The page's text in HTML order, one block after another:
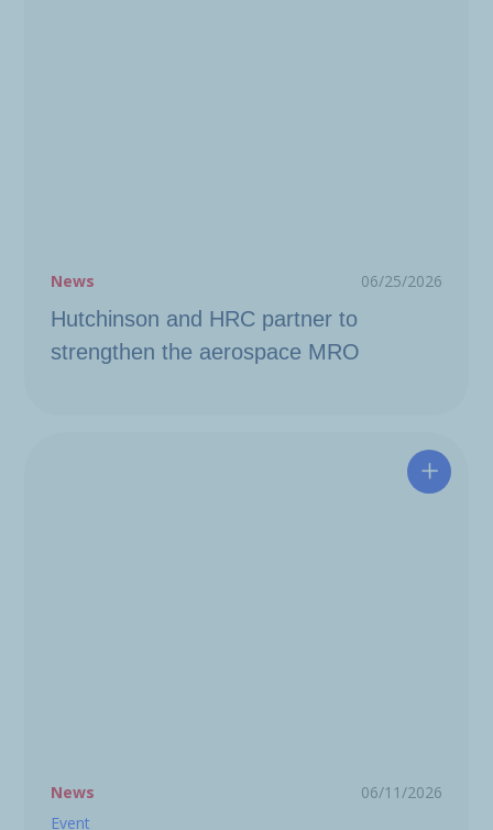
News 06/25/2026
Hutchinson and HRC partner to
strengthen the aerospace MRO
A
News
06/11/2026
Event